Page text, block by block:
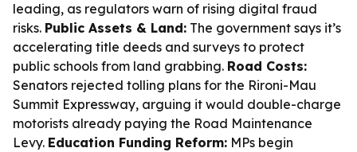
leading, as regulators warn of rising digital fraud
risks. Public Assets & Land: The government says it’s
accelerating title deeds and surveys to protect
public schools from land grabbing. Road Costs:
Senators rejected tolling plans for the Rironi-Mau
Summit Expressway, arguing it would double-charge
motorists already paying the Road Maintenance
Levy. Education Funding Reform: MPs begin